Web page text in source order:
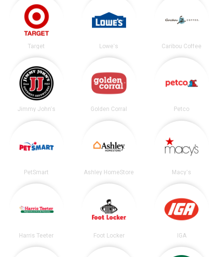
Target Lowe's Caribou Coffee
Jimmy John's Golden Corral Petco
PetSmart Ashley HomeStore Macy's
Harris Teeter Foot Locker IGA